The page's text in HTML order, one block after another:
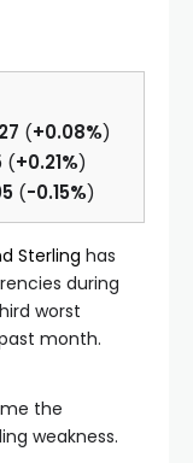
(+0.08%)
(+0.21%)
(-0.15%)
Sterling has
during
worst
month.
the
weakness.